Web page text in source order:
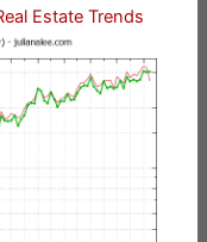
Estate Trends